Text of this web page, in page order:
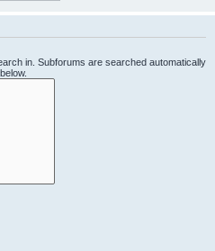
in. Subforums are searched automatically